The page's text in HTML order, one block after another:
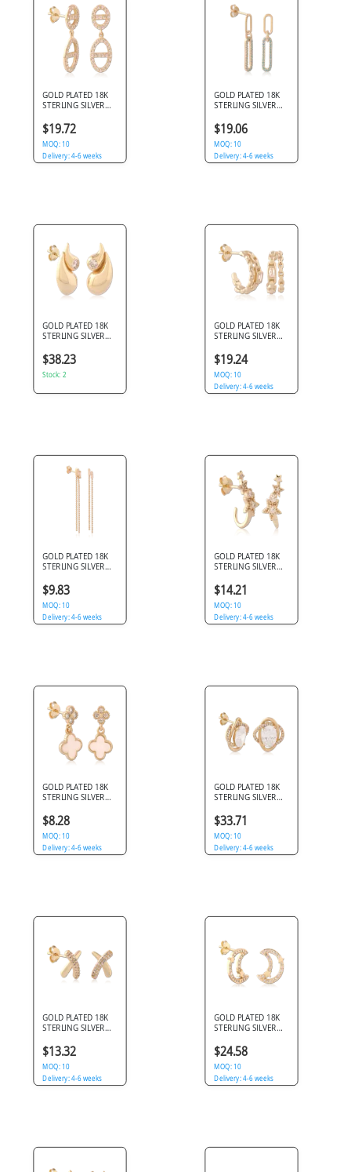
GOLD PLATED 18K
STERLING SILVER
EARRINGS DOUBLE
CIRCLE AND OVAL
CLEAR GEMS
$19.72
MOQ: 10
Delivery: 4-6 weeks
GOLD PLATED 18K
STERLING SILVER
EARRINGS
PAPERCLIP LINKS
BLUE GEMS
$19.06
MOQ: 10
Delivery: 4-6 weeks
GOLD PLATED 18K
STERLING SILVER
TEARDROP SWIRL
SINGLE CLEAR GEM
$38.23
Stock: 2
GOLD PLATED 18K
STERLING SILVER
DOUBLE CHAIN
HUGGIE
RECTANGULAR GEM
$19.24
MOQ: 10
Delivery: 4-6 weeks
GOLD PLATED 18K
STERLING SILVER
BAGUETTE GEM
BEADED CHAIN
DANGLE
$9.83
MOQ: 10
Delivery: 4-6 weeks
GOLD PLATED 18K
STERLING SILVER
STAR CLUSTER HALF
HOOP GEMS
$14.21
MOQ: 10
Delivery: 4-6 weeks
GOLD PLATED 18K
STERLING SILVER
QUATREFOIL
DANGLE PINK INLAY
PAVE
$8.28
MOQ: 10
Delivery: 4-6 weeks
GOLD PLATED 18K
STERLING SILVER
OVAL GEM HALO
PAVE
$33.71
MOQ: 10
Delivery: 4-6 weeks
GOLD PLATED 18K
STERLING SILVER
X CROSSOVER PAVE
$13.32
MOQ: 10
Delivery: 4-6 weeks
GOLD PLATED 18K
STERLING SILVER
CRESCENT MOON
STAR GEMS
$24.58
MOQ: 10
Delivery: 4-6 weeks